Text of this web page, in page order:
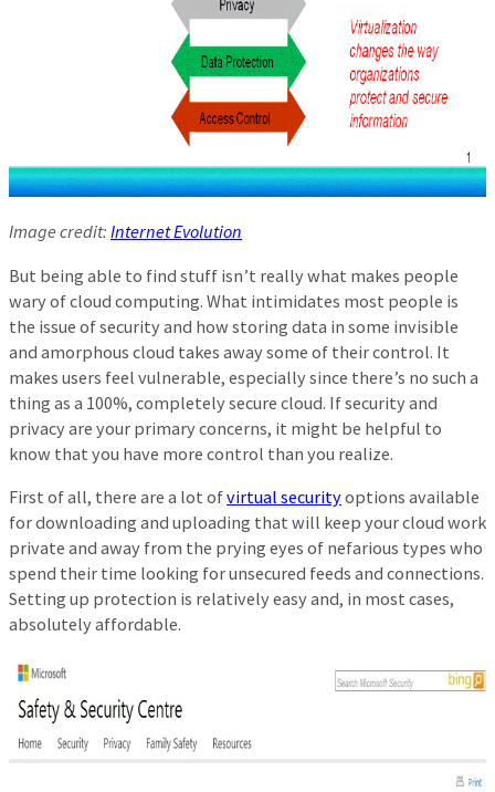
Image credit: Internet Evolution
But being able to find stuff isn’t really what makes people
wary of cloud computing. What intimidates most people is
the issue of security and how storing data in some invisible
and amorphous cloud takes away some of their control. It
makes users feel vulnerable, especially since there’s no such a
thing as a 100%, completely secure cloud. If security and
privacy are your primary concerns, it might be helpful to
know that you have more control than you realize.
First of all, there are a lot ofvirtual securityoptions available
for downloading and uploading that will keep your cloud work
private and away from the prying eyes of nefarious types who
spend their time looking for unsecured feeds and connections.
Setting up protection is relatively easy and, in most cases,
absolutely affordable.